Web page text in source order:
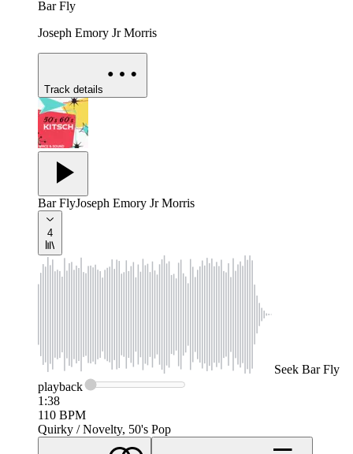
Bar Fly
Joseph Emory Jr Morris
Track details
Bar FlyJoseph Emory Jr Morris
4
Seek Bar Fly
playback
1:38
110 BPM
Quirky / Novelty, 50's Pop